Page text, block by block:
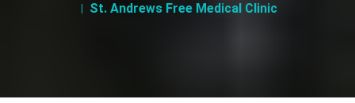
St. Andrews Free Medical Clinic